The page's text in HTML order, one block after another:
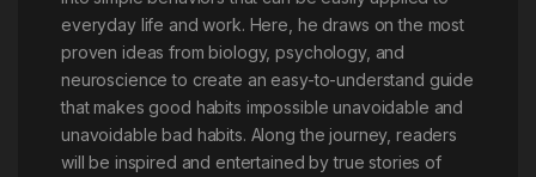
everyday life and work. Here, he draws on the most
proven ideas from biology, psychology, and
neuroscience to create an easy-to-understand guide
that makes good habits impossible unavoidable and
unavoidable bad habits. Along the journey, readers
will be inspired and entertained by true stories of